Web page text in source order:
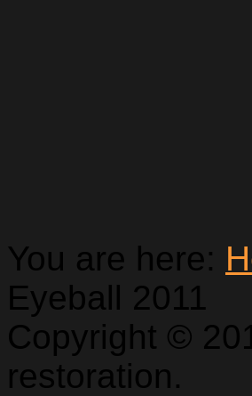
You are here:
Eyeball 2011
Copyright ©
restoration.